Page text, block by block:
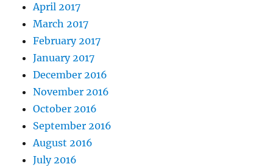
April 2017
March 2017
February 2017
January 2017
December 2016
November 2016
October 2016
September 2016
August 2016
July 2016